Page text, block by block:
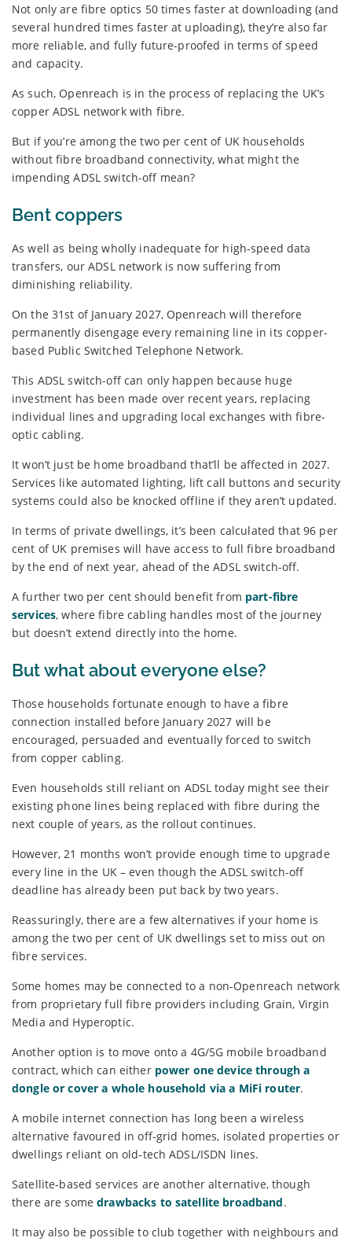
Not only are fibre optics 50 times faster at downloading (and
several hundred times faster at uploading), they’re also far
more reliable, and fully future-proofed in terms of speed
and capacity.
As such, Openreach is in the process of replacing the UK’s
copper ADSL network with fibre.
But if you’re among the two per cent of UK households
without fibre broadband connectivity, what might the
impending ADSL switch-off mean?
Bent coppers
As well as being wholly inadequate for high-speed data
transfers, our ADSL network is now suffering from
diminishing reliability.
On the 31st of January 2027, Openreach will therefore
permanently disengage every remaining line in its copper-
based Public Switched Telephone Network.
This ADSL switch-off can only happen because huge
investment has been made over recent years, replacing
individual lines and upgrading local exchanges with fibre-
optic cabling.
It won’t just be home broadband that’ll be affected in 2027.
Services like automated lighting, lift call buttons and security
systems could also be knocked offline if they aren’t updated.
In terms of private dwellings, it’s been calculated that 96 per
cent of UK premises will have access to full fibre broadband
by the end of next year, ahead of the ADSL switch-off.
A further two per cent should benefit from part-fibre
services, where fibre cabling handles most of the journey
but doesn’t extend directly into the home.
But what about everyone else?
Those households fortunate enough to have a fibre
connection installed before January 2027 will be
encouraged, persuaded and eventually forced to switch
from copper cabling.
Even households still reliant on ADSL today might see their
existing phone lines being replaced with fibre during the
next couple of years, as the rollout continues.
However, 21 months won’t provide enough time to upgrade
every line in the UK – even though the ADSL switch-off
deadline has already been put back by two years.
Reassuringly, there are a few alternatives if your home is
among the two per cent of UK dwellings set to miss out on
fibre services.
Some homes may be connected to a non-Openreach network
from proprietary full fibre providers including Grain, Virgin
Media and Hyperoptic.
Another option is to move onto a 4G/5G mobile broadband
contract, which can either power one device through a
dongle or cover a whole household via a MiFi router.
A mobile internet connection has long been a wireless
alternative favoured in off-grid homes, isolated properties or
dwellings reliant on old-tech ADSL/ISDN lines.
Satellite-based services are another alternative, though
there are somedrawbacks to satellite broadband.
It may also be possible to club together with neighbours and